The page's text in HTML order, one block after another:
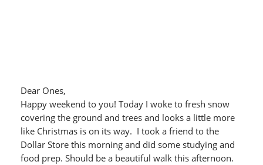
Dear Ones,
Happy weekend to you! Today I woke to fresh snow
covering the ground and trees and looks a little more
like Christmas is on its way. I took a friend to the
Dollar Store this morning and did some studying and
food prep. Should be a beautiful walk this afternoon.